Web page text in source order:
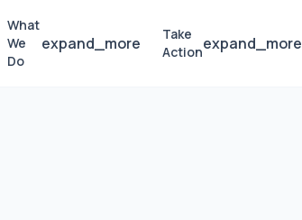
What
We
Do
expand_more
Take
Actionexpand_more